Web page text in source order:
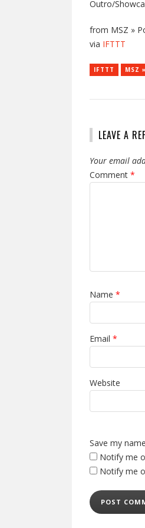
Outro/
from MSZ »
via IFTTT
IFTTT MSZ
LEAVE A
Your email
Comment *
Name *
Email *
Website
Save my
Notify me
Notify me